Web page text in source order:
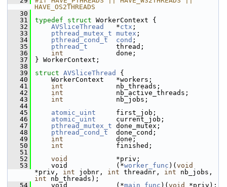
HAVE_OS2THREADS
   30
   31
typedef struct WorkerContext {
   32
AVSliceThread
   *
ctx ;
   33
pthread_mutex_t mutex ;
   34
pthread_cond_t cond ;
   35
pthread_t
       thread;
   36
int
             done;
   37
} WorkerContext;
   38
   39
struct AVSliceThread
{
   40
WorkerContext   *workers;
   41
int
             nb_threads;
   42
int
             nb_active_threads;
   43
int
             nb_jobs;
   44
   45
atomic_uint
     first_job;
   46
atomic_uint
     current_job;
   47
pthread_mutex_t done_mutex;
   48
pthread_cond_t
  done_cond;
   49
int
             done;
   50
int
             finished;
   51
   52
void
            *priv;
   53
void            (*worker_func )( void
*priv, int jobnr, int threadnr, int
int nb_threads);
   54
void            (*main_func )( void
*priv);